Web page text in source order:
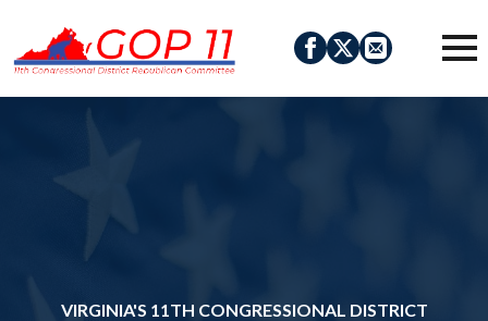
VIRGINIA'S 11TH CONGRESSIONAL DISTRICT